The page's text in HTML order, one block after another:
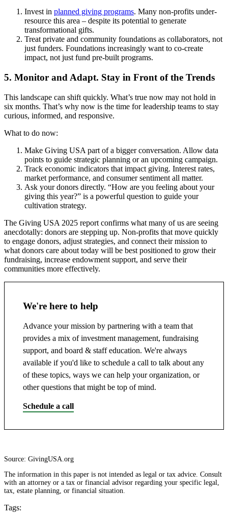
Invest in planned giving programs. Many non-profits under-
resource this area – despite its potential to generate
transformational gifts.
Treat private and community foundations as collaborators, not
just funders. Foundations increasingly want to co-create
impact, not just fund pre-built programs.
5. Monitor and Adapt. Stay in Front of the Trends
This landscape can shift quickly. What’s true now may not hold in
six months. That’s why now is the time for leadership teams to stay
curious, informed, and responsive.
What to do now:
Make Giving USA part of a bigger conversation. Allow data
points to guide strategic planning or an upcoming campaign.
Track economic indicators that impact giving. Interest rates,
market performance, and consumer sentiment all matter.
Ask your donors directly. “How are you feeling about your
giving this year?” is a powerful question to guide your
cultivation strategy.
The Giving USA 2025 report confirms what many of us are seeing
anecdotally: donors are stepping up. Non-profits that move quickly
to engage donors, adjust strategies, and connect their mission to
what donors care about today will be best positioned to grow their
fundraising, increase endowment support, and serve their
communities more effectively.
We're here to help
Advance your mission by partnering with a team that
provides a mix of investment management, fundraising
support, and board & staff education. We're always
available if you'd like to schedule a call to talk about any
of these topics, ways we can help your organization, or
other questions that might be top of mind.
Schedule a call
Source: GivingUSA.org
The information in this paper is not intended as legal or tax advice. Consult
with an attorney or a tax or financial advisor regarding your specific legal,
tax, estate planning, or financial situation.
Tags: